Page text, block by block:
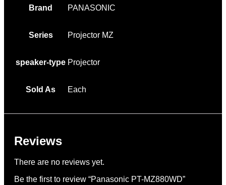
Brand PANASONIC
Series Projector MZ
speaker-type Projector
Sold As Each
Reviews
There are no reviews yet.
Be the first to review “Panasonic PT-MZ880WD”